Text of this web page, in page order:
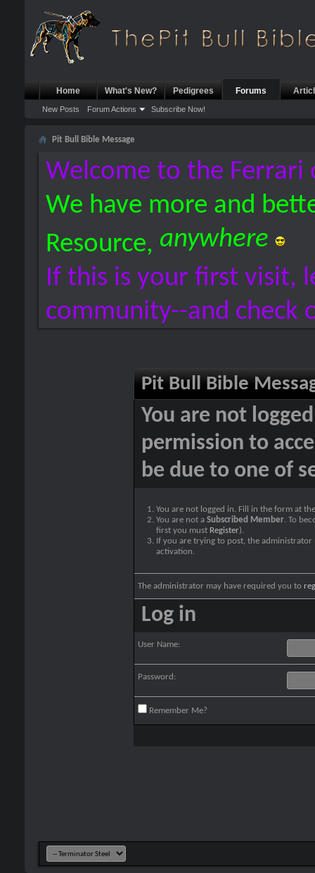
Home What's New? Pedigrees Forums
New Posts Forum Actions Subscribe Now!
Pit Bull Bible Message
Welcome to the Ferrari
We have more and
Resource, anywhere
If this is your first visit,
community--and check
Pit Bull Bible
You are not
permission to
be due to one of
You are not logged in. Fill in the form at
You are not a Subscribed Member. To
first you must Register).
If you are trying to post, the
activation.
The administrator may have required you to
Log in
User Name:
Password:
Remember Me?